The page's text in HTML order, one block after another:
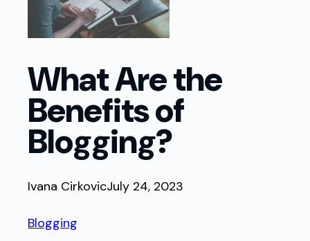
What Are the
Benefits of
Blogging?
Ivana CirkovicJuly 24, 2023
Blogging